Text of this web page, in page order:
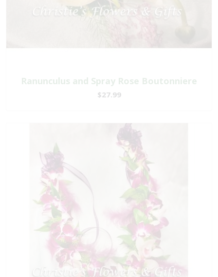
Ranunculus and Spray Rose Boutonniere
$27.99